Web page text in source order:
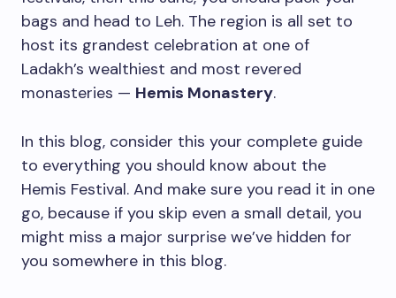
bags and head to Leh. The region is all set to
host its grandest celebration at one of
Ladakh’s wealthiest and most revered
monasteries — Hemis Monastery.
In this blog, consider this your complete guide
to everything you should know about the
Hemis Festival. And make sure you read it in one
go, because if you skip even a small detail, you
might miss a major surprise we’ve hidden for
you somewhere in this blog.